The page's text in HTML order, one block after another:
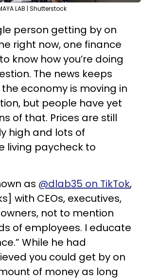
LAB | Shutterstock
person getting by on
right now, one finance
know how you’re doing
The news keeps
economy is moving in
but people have yet
of that. Prices are still
high and lots of
living paycheck to
as @dlab35 on TikTok,
with CEOs, executives,
not to mention
of employees. I educate
While he had
you could get by on
of money as long